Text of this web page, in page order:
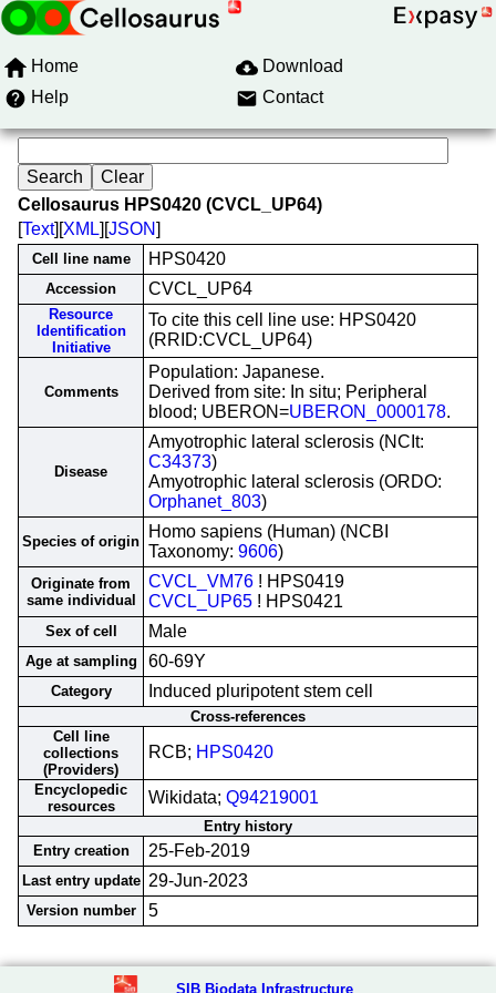
Home
Download
Help
Contact
Cellosaurus HPS0420 (CVCL_UP64)
[Text][XML][JSON]
Cell line name HPS0420
Accession CVCL_UP64
Resource
Identification
Initiative
To cite this cell line use: HPS0420
(RRID:CVCL_UP64)
Comments
Population: Japanese.
Derived from site: In situ; Peripheral
blood; UBERON=UBERON_0000178.
Disease
Amyotrophic lateral sclerosis (NCIt:
C34373)
Amyotrophic lateral sclerosis (ORDO:
Orphanet_803)
Species of origin
Homo sapiens (Human) (NCBI
Taxonomy: 9606)
Originate from
same individual
CVCL_VM76 ! HPS0419
CVCL_UP65 ! HPS0421
Sex of cell Male
Age at sampling 60-69Y
Category Induced pluripotent stem cell
Cross-references
Cell line
collections
(Providers)
RCB; HPS0420
Encyclopedic
resources
Wikidata; Q94219001
Entry history
Entry creation
25-Feb-2019
Last entry update 29-Jun-2023
Version number 5
SIB Biodata Infrastructure